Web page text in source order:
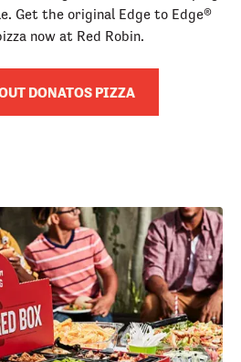
Get the original Edge to Edge®
now at Red Robin.
DONATOS PIZZA